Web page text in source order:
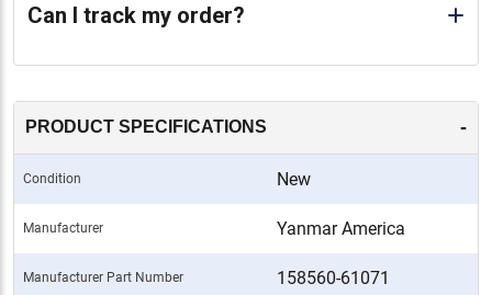
Can I track my order?
PRODUCT SPECIFICATIONS -
Condition New
Manufacturer Yanmar America
Manufacturer Part Number 158560-61071